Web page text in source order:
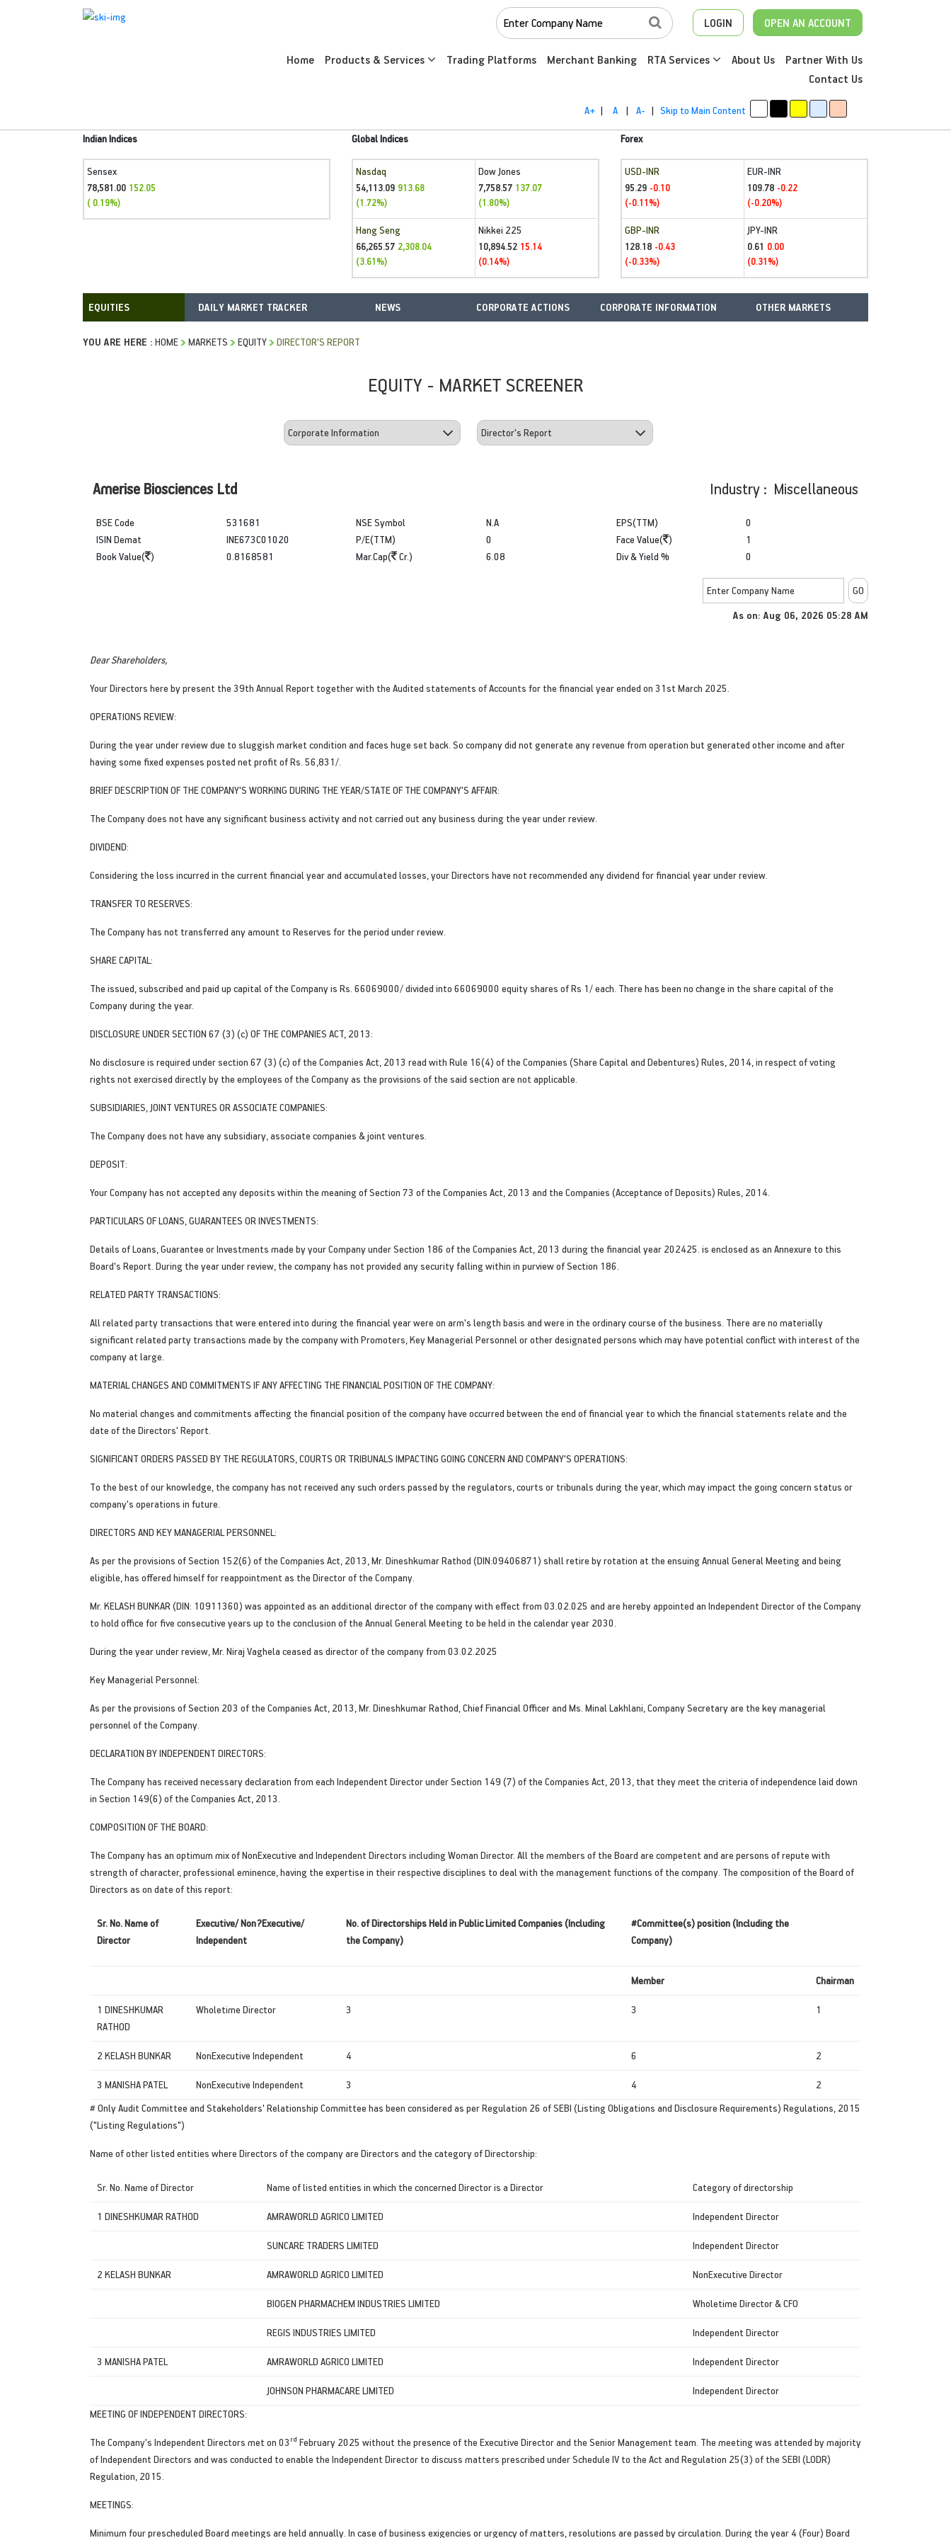
LOGIN OPEN AN ACCOUNT
Home Products & Services Trading Platforms Merchant Banking RTA Services About Us
Partner With Us
Contact Us
A+ | A | A- | Skip to Main Content
Indian Indices
Sensex
78,581.00 152.05
( 0.19%)
Global Indices
Nasdaq
54,113.09 913.68
(1.72%)
Dow Jones
7,758.57 137.07
(1.80%)
Hang Seng
66,265.57 2,308.04
(3.61%)
Nikkei 225
10,894.52 15.14
(0.14%)
Forex
USD-INR
95.29 -0.10
(-0.11%)
EUR-INR
109.78 -0.22
(-0.20%)
GBP-INR
128.18 -0.43
(-0.33%)
JPY-INR
0.61 0.00
(0.31%)
DAILY MARKET TRACKER NEWS CORPORATE ACTIONS CORPORATE INFORMATION OTHER MARKETS
YOU ARE HERE : HOME MARKETS EQUITY DIRECTOR'S REPORT
EQUITY - MARKET SCREENER
Amerise Biosciences Ltd Industry : Miscellaneous
BSE Code
ISIN Demat
Book Value( )
531681
INE673C01020
0.8168581
NSE Symbol
P/E(TTM)
Mar.Cap( Cr.)
N.A
0
6.08
EPS(TTM)
Face Value( )
Div & Yield %
0
1
0
As on: Aug 06, 2026 05:28 AM
Dear Shareholders,
Your Directors here by present the 39th Annual Report together with the Audited statements of Accounts for the financial year ended on 31st March 2025.
OPERATIONS REVIEW:
During the year under review due to sluggish market condition and faces huge set back. So company did not generate any revenue from operation but generated other income and after
having some fixed expenses posted net profit of Rs. 56,831/.
BRIEF DESCRIPTION OF THE COMPANY'S WORKING DURING THE YEAR/STATE OF THE COMPANY'S AFFAIR:
The Company does not have any significant business activity and not carried out any business during the year under review.
DIVIDEND:
Considering the loss incurred in the current financial year and accumulated losses, your Directors have not recommended any dividend for financial year under review.
TRANSFER TO RESERVES:
The Company has not transferred any amount to Reserves for the period under review.
SHARE CAPITAL:
The issued, subscribed and paid up capital of the Company is Rs. 66069000/ divided into 66069000 equity shares of Rs 1/ each. There has been no change in the share capital of the
Company during the year.
DISCLOSURE UNDER SECTION 67 (3) (c) OF THE COMPANIES ACT, 2013:
No disclosure is required under section 67 (3) (c) of the Companies Act, 2013 read with Rule 16(4) of the Companies (Share Capital and Debentures) Rules, 2014, in respect of voting
rights not exercised directly by the employees of the Company as the provisions of the said section are not applicable.
SUBSIDIARIES, JOINT VENTURES OR ASSOCIATE COMPANIES:
The Company does not have any subsidiary, associate companies & joint ventures.
DEPOSIT:
Your Company has not accepted any deposits within the meaning of Section 73 of the Companies Act, 2013 and the Companies (Acceptance of Deposits) Rules, 2014.
PARTICULARS OF LOANS, GUARANTEES OR INVESTMENTS:
Details of Loans, Guarantee or Investments made by your Company under Section 186 of the Companies Act, 2013 during the financial year 202425. is enclosed as an Annexure to this
Board's Report. During the year under review, the company has not provided any security falling within in purview of Section 186.
RELATED PARTY TRANSACTIONS:
All related party transactions that were entered into during the financial year were on arm's length basis and were in the ordinary course of the business. There are no materially
significant related party transactions made by the company with Promoters, Key Managerial Personnel or other designated persons which may have potential conflict with interest of the
company at large.
MATERIAL CHANGES AND COMMITMENTS IF ANY AFFECTING THE FINANCIAL POSITION OF THE COMPANY:
No material changes and commitments affecting the financial position of the company have occurred between the end of financial year to which the financial statements relate and the
date of the Directors' Report.
SIGNIFICANT ORDERS PASSED BY THE REGULATORS, COURTS OR TRIBUNALS IMPACTING GOING CONCERN AND COMPANY'S OPERATIONS:
To the best of our knowledge, the company has not received any such orders passed by the regulators, courts or tribunals during the year, which may impact the going concern status or
company's operations in future.
DIRECTORS AND KEY MANAGERIAL PERSONNEL:
As per the provisions of Section 152(6) of the Companies Act, 2013, Mr. Dineshkumar Rathod (DIN:09406871) shall retire by rotation at the ensuing Annual General Meeting and being
eligible, has offered himself for reappointment as the Director of the Company.
Mr. KELASH BUNKAR (DIN: 10911360) was appointed as an additional director of the company with effect from 03.02.025 and are hereby appointed an Independent Director of the Company
to hold office for five consecutive years up to the conclusion of the Annual General Meeting to be held in the calendar year 2030.
During the year under review, Mr. Niraj Vaghela ceased as director of the company from 03.02.2025
Key Managerial Personnel:
As per the provisions of Section 203 of the Companies Act, 2013, Mr. Dineshkumar Rathod, Chief Financial Officer and Ms. Minal Lakhlani, Company Secretary are the key managerial
personnel of the Company.
DECLARATION BY INDEPENDENT DIRECTORS:
The Company has received necessary declaration from each Independent Director under Section 149 (7) of the Companies Act, 2013, that they meet the criteria of independence laid down
in Section 149(6) of the Companies Act, 2013.
COMPOSITION OF THE BOARD:
The Company has an optimum mix of NonExecutive and Independent Directors including Woman Director. All the members of the Board are competent and are persons of repute with
strength of character, professional eminence, having the expertise in their respective disciplines to deal with the management functions of the company. The composition of the Board of
Directors as on date of this report:
Sr.No.Name of
Director
Executive/ Non?Executive/
Independent
No. of Directorships Held in Public Limited Companies (Including
the Company)
#Committee(s) position (Including the
Company)
Member Chairman
1 DINESHKUMAR
RATHOD
Wholetime Director 3 3 1
2 KELASH BUNKAR NonExecutive Independent 4 6 2
3 MANISHA PATEL NonExecutive Independent 3 4
2
# Only Audit Committee and Stakeholders' Relationship Committee has been considered as per Regulation 26 of SEBI (Listing Obligations and Disclosure Requirements) Regulations, 2015
("Listing Regulations")
Name of other listed entities where Directors of the company are Directors and the category of Directorship:
Sr. No. Name of Director Name of listed entities in which the concerned Director is a Director Category of directorship
1 DINESHKUMAR RATHOD AMRAWORLD AGRICO LIMITED Independent Director
SUNCARE TRADERS LIMITED Independent Director
2 KELASH BUNKAR AMRAWORLD AGRICO LIMITED NonExecutive Director
BIOGEN PHARMACHEM INDUSTRIES LIMITED Wholetime Director & CFO
REGIS INDUSTRIES LIMITED Independent Director
3 MANISHA PATEL AMRAWORLD AGRICO LIMITED Independent Director
JOHNSON PHARMACARE LIMITED
Independent Director
MEETING OF INDEPENDENT DIRECTORS:
The Company's Independent Directors met on 03 rd February 2025 without the presence of the Executive Director and the Senior Management team. The meeting was attended by majority
of Independent Directors and was conducted to enable the Independent Director to discuss matters prescribed under Schedule IV to the Act and Regulation 25(3) of the SEBI (LODR)
Regulation, 2015.
MEETINGS:
Minimum four prescheduled Board meetings are held annually. In case of business exigencies or urgency of matters, resolutions are passed by circulation. During the year 4 (Four) Board